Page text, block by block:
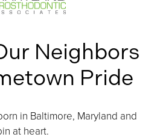
Neighbors
Pride
in Baltimore, Maryland and
at heart.